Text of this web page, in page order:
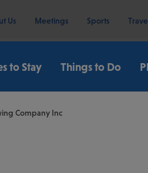
Us Meetings Sports
to Stay Things to Do
Company Inc